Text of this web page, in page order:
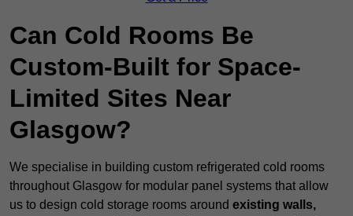
Can Cold Rooms Be
Custom-Built for Space-
Limited Sites Near
Glasgow?
We specialise in building custom refrigerated cold rooms
throughout Glasgow for modular panel systems that allow
us to design cold storage rooms around existing walls,